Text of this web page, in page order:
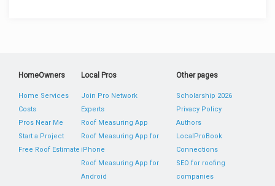
HomeOwners
Home Services
Costs
Pros Near Me
Start a Project
Free Roof Estimate
Local Pros
Join Pro Network
Experts
Roof Measuring App
Roof Measuring App for
iPhone
Roof Measuring App for
Android
Other pages
Scholarship 2026
Privacy Policy
Authors
LocalProBook
Connections
SEO for roofing
companies